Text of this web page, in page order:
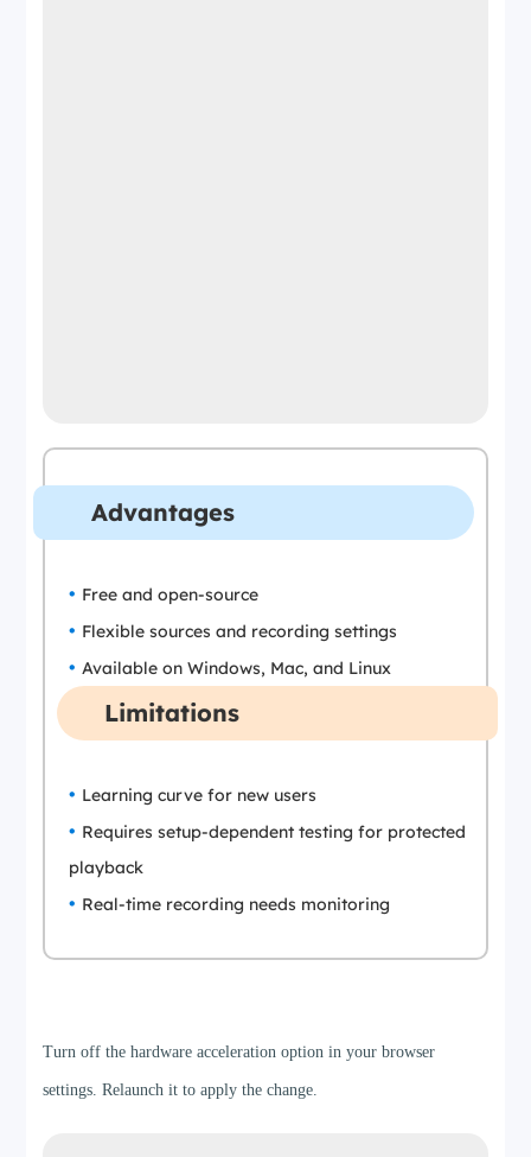
Advantages
Free and open-source
Flexible sources and recording settings
Available on Windows, Mac, and Linux
Limitations
Learning curve for new users
Requires setup-dependent testing for protected
playback
Real-time recording needs monitoring
Turn off the hardware acceleration option in your browser
settings. Relaunch it to apply the change.